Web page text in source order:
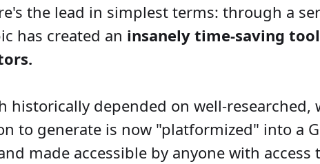
the lead in simplest terms: through a
has created an insanely time-saving
historically depended on well-researched,
to generate is now "platformized" into a
made accessible by anyone with access